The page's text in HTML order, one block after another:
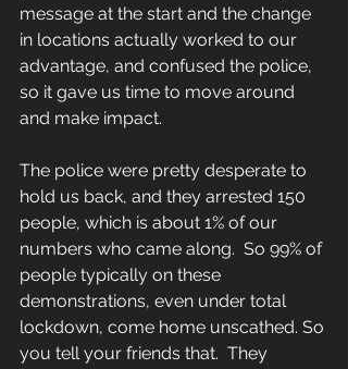
message at the start and the change
in locations actually worked to our
advantage, and confused the police,
so it gave us time to move around
and make impact.
The police were pretty desperate to
hold us back, and they arrested 150
people, which is about 1% of our
numbers who came along.  So 99% of
people typically on these
demonstrations, even under total
lockdown, come home unscathed. So
you tell your friends that.  They